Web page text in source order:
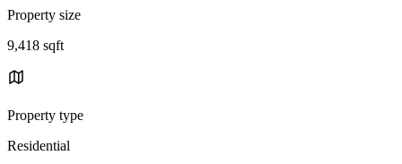
Property size
9,418 sqft
Property type
Residential